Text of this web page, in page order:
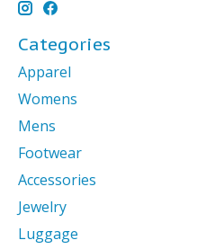
Categories
Apparel
Womens
Mens
Footwear
Accessories
Jewelry
Luggage